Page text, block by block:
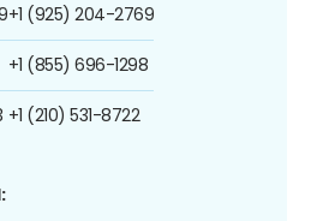
+1 (925) 204-2769
+1 (855) 696-1298
+1 (210) 531-8722